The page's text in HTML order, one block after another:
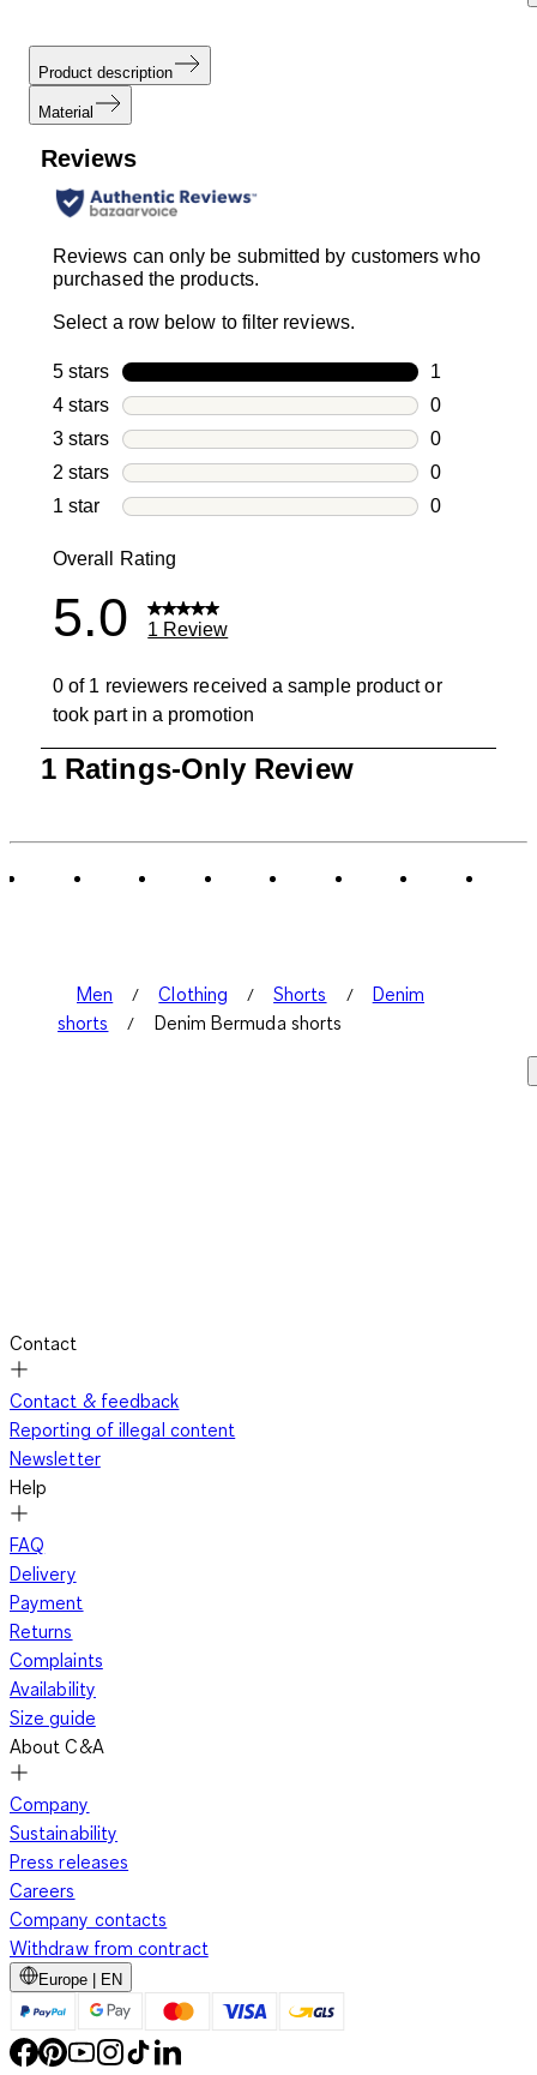
Product description
Material
Reviews
Reviews can only be submitted by customers who
purchased the products.
Select a row below to filter reviews.
5 stars stars
1
1 review
4 stars stars
0
0 reviews
3 stars stars
0
0 reviews
2 stars stars
0
0 reviews
1 star stars
0
Overall Rating
5.0 1 Review
0 of 1 reviewers received a sample product or
took part in a promotion
of
1 Ratings-Only Review
Men Clothing Shorts
Denim
shorts
Denim Bermuda shorts
Contact
Contact & feedback
Reporting of illegal content
Newsletter
Help
FAQ
Delivery
Payment
Returns
Complaints
Availability
Size guide
About C&A
Company
Sustainability
Press releases
Careers
Company contacts
Withdraw from contract
Europe | EN